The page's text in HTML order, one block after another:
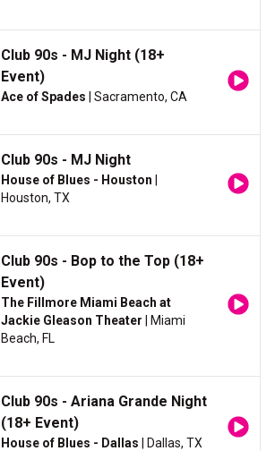
Club 90s - MJ Night (18+
Event)
Ace of Spades | Sacramento, CA
Club 90s - MJ Night
House of Blues - Houston
Houston, TX
Club 90s - Bop to the Top (18+
Event)
The Fillmore Miami Beach at
Jackie Gleason Theater | Miami
Beach, FL
Club 90s - Ariana Grande Night
(18+ Event)
House of Blues - Dallas | Dallas, TX